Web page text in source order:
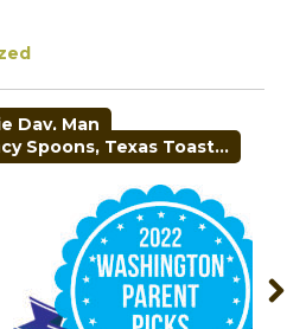
Day, Man
Spoons, Texas Toast…